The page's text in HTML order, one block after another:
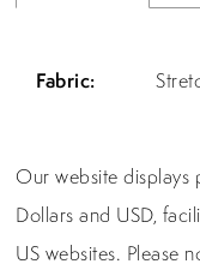
Fabric:
Our website displays
Dollars and USD,
US websites. Please